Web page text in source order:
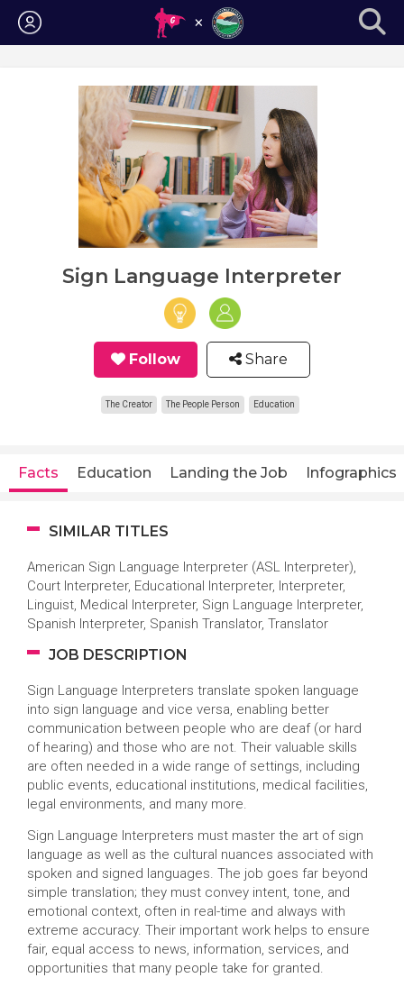
Login
Sign Language Interpreter
Follow Share
The Creator The People Person Education
Facts Education Landing the Job Infographics
SIMILAR TITLES
American Sign Language Interpreter (ASL Interpreter),
Court Interpreter, Educational Interpreter, Interpreter,
Linguist, Medical Interpreter, Sign Language Interpreter,
Spanish Interpreter, Spanish Translator, Translator
JOB DESCRIPTION
Sign Language Interpreters translate spoken language
into sign language and vice versa, enabling better
communication between people who are deaf (or hard
of hearing) and those who are not. Their valuable skills
are often needed in a wide range of settings, including
public events, educational institutions, medical facilities,
legal environments, and many more.
Sign Language Interpreters must master the art of sign
language as well as the cultural nuances associated with
spoken and signed languages. The job goes far beyond
simple translation; they must convey intent, tone, and
emotional context, often in real-time and always with
extreme accuracy. Their important work helps to ensure
fair, equal access to news, information, services, and
opportunities that many people take for granted.